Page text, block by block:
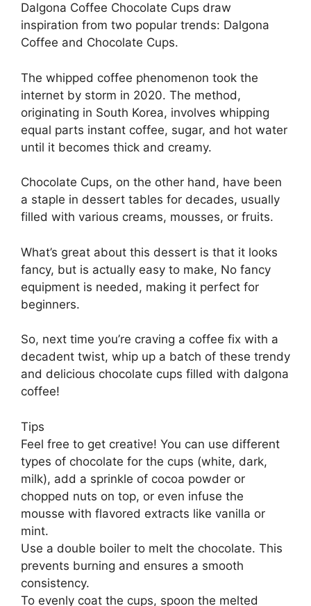
Dalgona Coffee Chocolate Cups draw
inspiration from two popular trends: Dalgona
Coffee and Chocolate Cups.
The whipped coffee phenomenon took the
internet by storm in 2020. The method,
originating in South Korea, involves whipping
equal parts instant coffee, sugar, and hot water
until it becomes thick and creamy.
Chocolate Cups, on the other hand, have been
a staple in dessert tables for decades, usually
filled with various creams, mousses, or fruits.
What’s great about this dessert is that it looks
fancy, but is actually easy to make, No fancy
equipment is needed, making it perfect for
beginners.
So, next time you’re craving a coffee fix with a
decadent twist, whip up a batch of these trendy
and delicious chocolate cups filled with dalgona
coffee!
Tips
Feel free to get creative! You can use different
types of chocolate for the cups (white, dark,
milk), add a sprinkle of cocoa powder or
chopped nuts on top, or even infuse the
mousse with flavored extracts like vanilla or
mint.
Use a double boiler to melt the chocolate. This
prevents burning and ensures a smooth
consistency.
To evenly coat the cups, spoon the melted